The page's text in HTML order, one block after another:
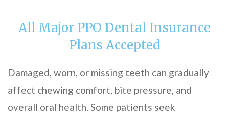
All Major PPO Dental Insurance
Plans Accepted
Damaged, worn, or missing teeth can gradually
affect chewing comfort, bite pressure, and
overall oral health. Some patients seek